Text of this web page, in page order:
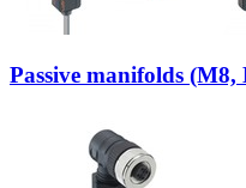
Passive manifolds (M8,